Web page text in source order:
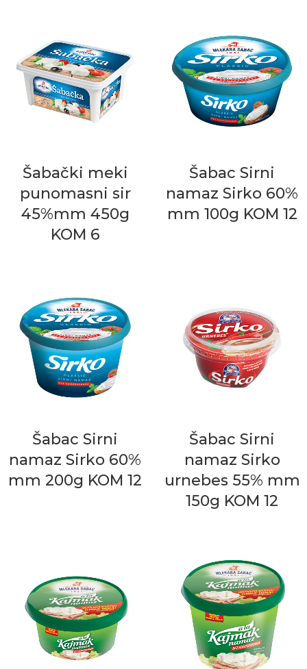
Šabački meki
punomasni sir
45%mm 450g
KOM 6
Šabac Sirni
namaz Sirko 60%
mm 100g KOM 12
Šabac Sirni
namaz Sirko 60%
mm 200g KOM 12
Šabac Sirni
namaz Sirko
urnebes 55% mm
150g KOM 12